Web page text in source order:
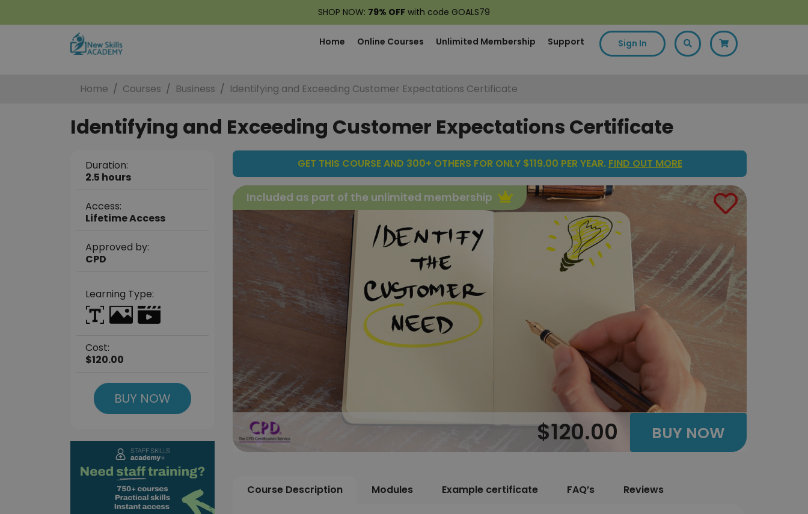
SHOP NOW: 79% OFF with code GOALS79
Home Online Courses Unlimited Membership Support Sign In
Home Courses Business Identifying and Exceeding Customer Expectations Certificate
Identifying and Exceeding Customer Expectations Certificate
Duration:
2.5 hours
Access:
Lifetime Access
Approved by:
CPD
Learning Type:
Cost:
$120.00
BUY NOW
GET THIS COURSE AND 300+ OTHERS FOR ONLY $119.00 PER YEAR. FIND OUT MORE
Included as part of the unlimited membership
$120.00 BUY NOW
Course Description Modules Example certificate FAQ’s Reviews